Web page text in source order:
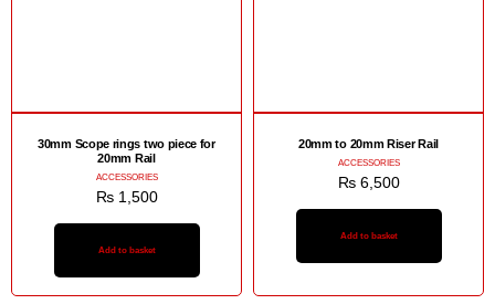
30mm Scope rings two piece for
20mm Rail
ACCESSORIES
₨1,500
Add to basket
20mm to 20mm Riser Rail
ACCESSORIES
₨6,500
Add to basket